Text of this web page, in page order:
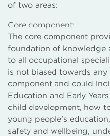
of two areas:
Core component:
The core component
foundation of knowledge
to all occupational
is not biased towards
component and could
Education and Early
child development, how
young people’s
safety and wellbeing,